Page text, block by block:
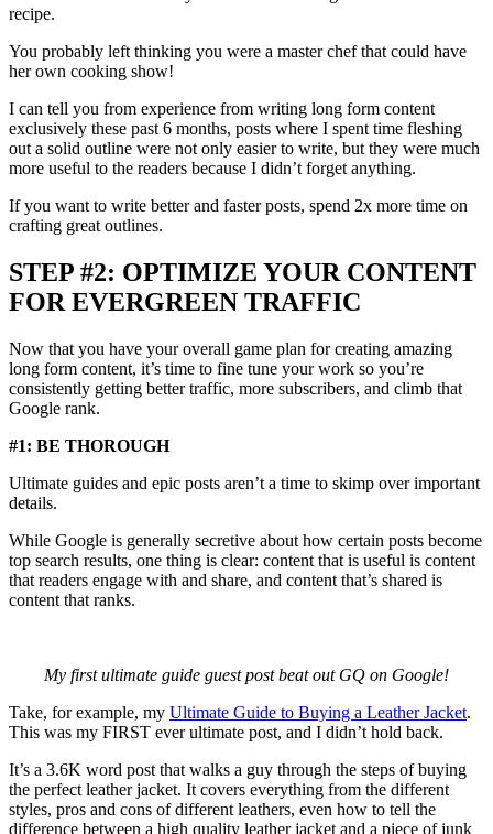
recipe.
You probably left thinking you were a master chef that could have
her own cooking show!
I can tell you from experience from writing long form content
exclusively these past 6 months, posts where I spent time fleshing
out a solid outline were not only easier to write, but they were much
more useful to the readers because I didn’t forget anything.
If you want to write better and faster posts, spend 2x more time on
crafting great outlines.
STEP #2: OPTIMIZE YOUR CONTENT
FOR EVERGREEN TRAFFIC
Now that you have your overall game plan for creating amazing
long form content, it’s time to fine tune your work so you’re
consistently getting better traffic, more subscribers, and climb that
Google rank.
#1: BE THOROUGH
Ultimate guides and epic posts aren’t a time to skimp over important
details.
While Google is generally secretive about how certain posts become
top search results, one thing is clear: content that is useful is content
that readers engage with and share, and content that’s shared is
content that ranks.
My first ultimate guide guest post beat out GQ on Google!
Take, for example, my Ultimate Guide to Buying a Leather Jacket.
This was my FIRST ever ultimate post, and I didn’t hold back.
It’s a 3.6K word post that walks a guy through the steps of buying
the perfect leather jacket. It covers everything from the different
styles, pros and cons of different leathers, even how to tell the
difference between a high quality leather jacket and a piece of junk